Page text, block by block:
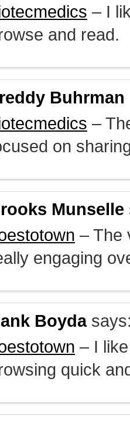
– I
and read.
Buhrman
–
on
Munselle
– The
engaging
Boyda
– I
quick